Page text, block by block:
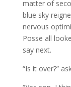
matter of
blue sky
nervous
Posse all
say next.
“Is it over?”